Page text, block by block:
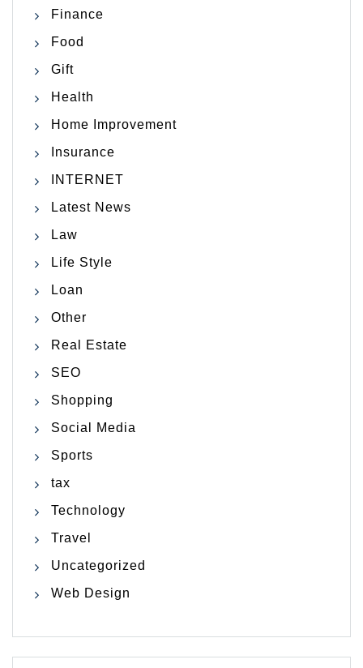
Finance
Food
Gift
Health
Home Improvement
Insurance
INTERNET
Latest News
Law
Life Style
Loan
Other
Real Estate
SEO
Shopping
Social Media
Sports
tax
Technology
Travel
Uncategorized
Web Design